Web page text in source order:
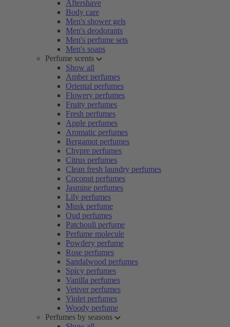
Aftershave
Body care
Men's shower gels
Men's deodorants
Men's perfume sets
Men's soaps
Perfume scents
Show all
Amber perfumes
Oriental perfumes
Flowery perfumes
Fruity perfumes
Fresh perfumes
Apple perfumes
Aromatic perfumes
Bergamot perfumes
Chypre perfumes
Citrus perfumes
Clean fresh laundry perfumes
Coconut perfumes
Jasmine perfumes
Lily perfumes
Musk perfume
Oud perfumes
Patchouli perfume
Perfume molecule
Powdery perfume
Rose perfumes
Sandalwood perfumes
Spicy perfumes
Vanilla perfumes
Vetiver perfumes
Violet perfumes
Woody perfume
Perfumes by seasons